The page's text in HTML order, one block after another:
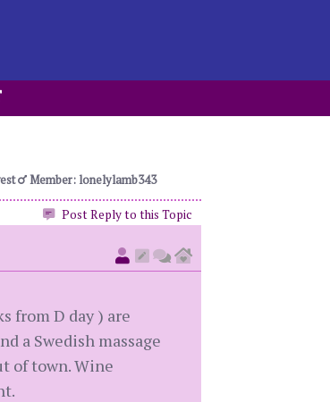
Member: lonelylamb343
Post Reply to this Topic
from D day ) are
a Swedish massage
of town. Wine